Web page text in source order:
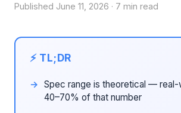
Published June 11, 2026 · 7 min read
Spec range is theoretical — real-
40–70% of that number